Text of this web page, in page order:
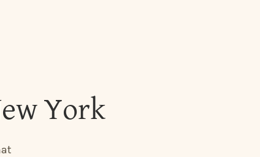
York